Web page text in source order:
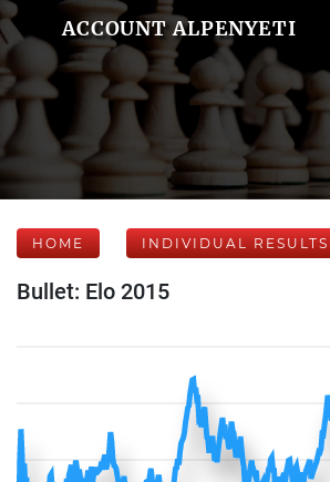
ACCOUNT ALPENYETI
HOME INDIVIDUAL RESULTS
Bullet: Elo 2015